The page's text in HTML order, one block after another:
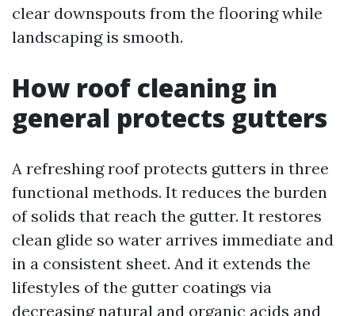
clear downspouts from the flooring while
landscaping is smooth.
How roof cleaning in
general protects gutters
A refreshing roof protects gutters in three
functional methods. It reduces the burden
of solids that reach the gutter. It restores
clean glide so water arrives immediate and
in a consistent sheet. And it extends the
lifestyles of the gutter coatings via
decreasing natural and organic acids and